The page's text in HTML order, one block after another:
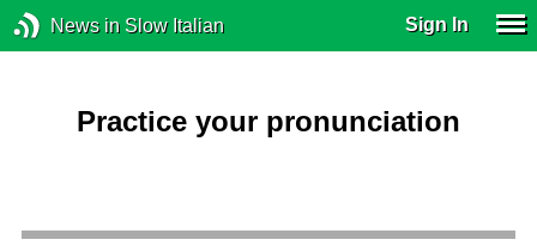
News in Slow Italian Sign In
Practice your pronunciation